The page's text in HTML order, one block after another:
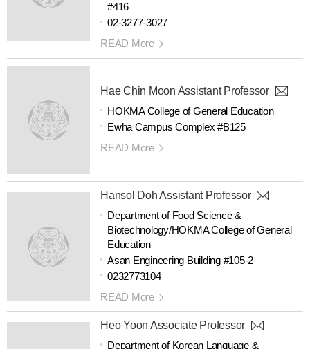
#416
02-3277-3027
READ More
Hae Chin Moon Assistant Professor
HOKMA College of General Education
Ewha Campus Complex #B125
READ More
Hansol Doh Assistant Professor
Department of Food Science &
Biotechnology/HOKMA College of General
Education
Asan Engineering Building #105-2
0232773104
READ More
Heo Yoon Associate Professor
Department of Korean Language &